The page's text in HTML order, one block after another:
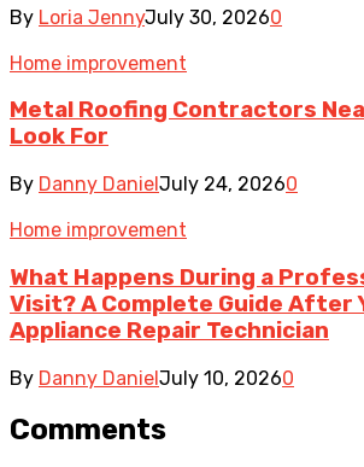
By Loria JennyJuly 30, 20260
Home improvement
Metal Roofing Contractors
Look For
By Danny DanielJuly 24, 20260
Home improvement
What Happens During a
Visit? A Complete Guide After
Appliance Repair Technician
By Danny DanielJuly 10, 20260
Comments